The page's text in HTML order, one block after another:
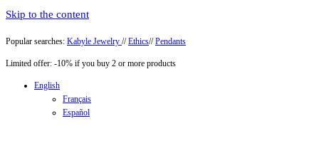
Skip to the content
Popular searches: Kabyle Jewelry //Ethics//Pendants
Limited offer: -10% if you buy 2 or more products
English
Français
Español